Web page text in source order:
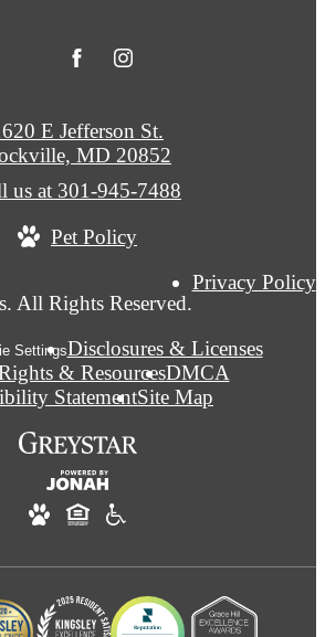
All Rights Reserved.
Privacy Policy
SettingsDisclosures & Licenses
& ResourcesDMCA
StatementSite Map
E Jefferson St.
MD 20852
us at 301-945-7488
Pet Policy